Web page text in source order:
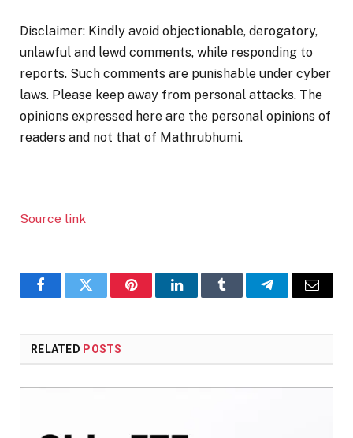
Disclaimer: Kindly avoid objectionable, derogatory,
unlawful and lewd comments, while responding to
reports. Such comments are punishable under cyber
laws. Please keep away from personal attacks. The
opinions expressed here are the personal opinions of
readers and not that of Mathrubhumi.
Source link
FacebookTwitter PinterestLinkedInTumblr TelegramEmail
RELATED POSTS